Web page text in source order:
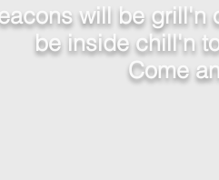
will be grill'n
be insidechill'n
Come